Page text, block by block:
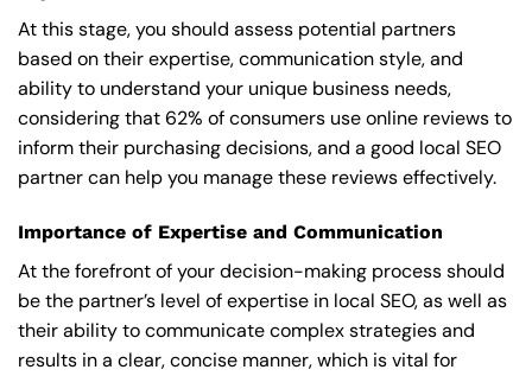
At this stage, you should assess potential partners
based on their expertise, communication style, and
ability to understand your unique business needs,
considering that 62% of consumers use online reviews to
inform their purchasing decisions, and a good local SEO
partner can help you manage these reviews effectively.
Importance of Expertise and Communication
At the forefront of your decision-making process should
be the partner’s level of expertise in local SEO, as well as
their ability to communicate complex strategies and
results in a clear, concise manner, which is vital for